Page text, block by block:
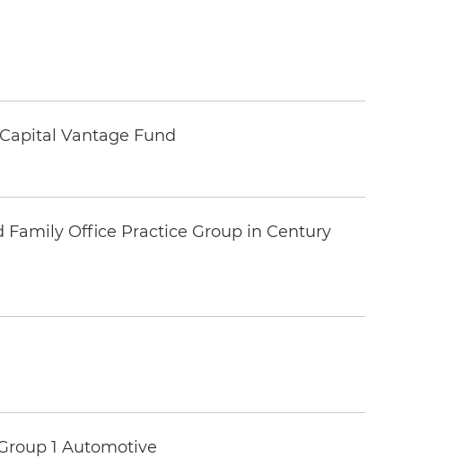
Vantage Fund
Family Office Practice Group in Century
1 Automotive